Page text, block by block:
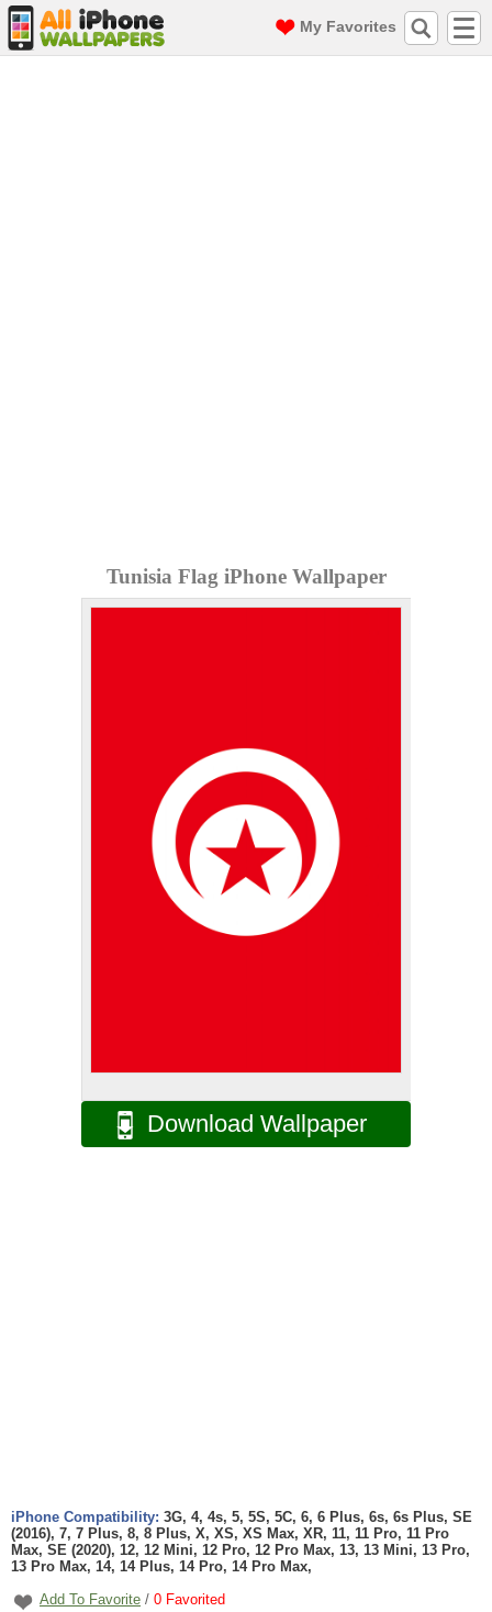
My Favorites
Tunisia Flag iPhone Wallpaper
Download Wallpaper
iPhone Compatibility: 3G, 4, 4s, 5, 5S, 5C, 6, 6 Plus, 6s, 6s Plus, SE
(2016), 7, 7 Plus, 8, 8 Plus, X, XS, XS Max, XR, 11, 11 Pro, 11 Pro
Max, SE (2020), 12, 12 Mini, 12 Pro, 12 Pro Max, 13, 13 Mini, 13 Pro,
13 Pro Max, 14, 14 Plus, 14 Pro, 14 Pro Max,
Add To Favorite / 0 Favorited